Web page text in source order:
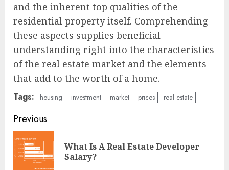
and the inherent top qualities of the
residential property itself. Comprehending
these aspects supplies beneficial
understanding right into the characteristics
of the real estate market and the elements
that add to the worth of a home.
Tags: housing investment market prices real estate
Continue
Reading
Previous
What Is A Real Estate Developer
Salary?